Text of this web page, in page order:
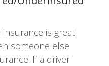
is great
someone else
If a driver